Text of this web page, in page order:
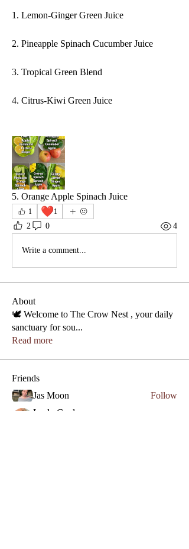
1. Lemon-Ginger Green Juice
2. Pineapple Spinach Cucumber Juice
3. Tropical Green Blend
4. Citrus-Kiwi Green Juice
5. Orange Apple Spinach Juice
1 ❤️1
2 0 4
Write a comment...
About
🕊️ Welcome to The Crow Nest , your daily
sanctuary for sou...
Read more
Friends
Jas Moon
Follow
Lezly Cardenas